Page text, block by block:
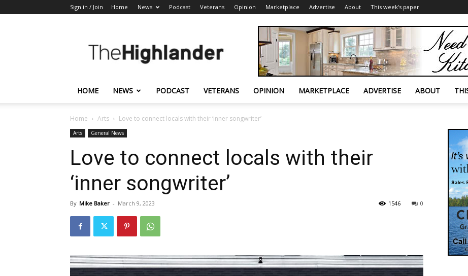
Sign in / Join Home News Podcast Veterans Opinion Marketplace Advertise About This week’s paper
Highlander
HOME NEWS PODCAST VETERANS OPINION MARKETPLACE ADVERTISE ABOUT
Home Arts Love to connect locals with their ‘inner songwriter’
Arts General News
Love to connect locals with their
‘inner songwriter’
By Mike Baker - March 9, 2023 0
1546